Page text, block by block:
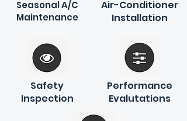
Seasonal A/C
Maintenance
Safety
Inspection
Air-Conditioner
Installation
Performance
Evalutations